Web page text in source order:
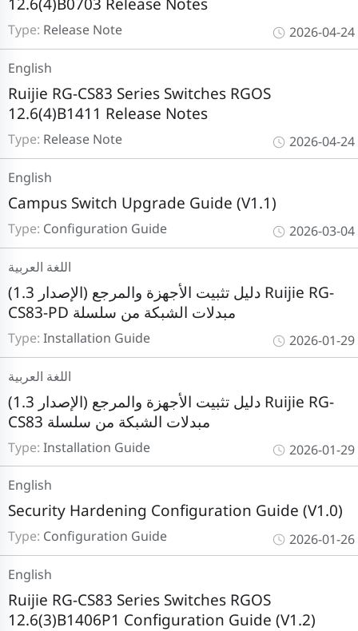
Type: Release Note 2026-04-24
Type: Release Note
Ruijie RG-CS83 Series Switches RGOS
12.6(4)B1411 Release Notes
English
2026-04-24
Type: Configuration Guide
Campus Switch Upgrade Guide (V1.1)
English
2026-03-04
Type: Installation Guide
دليل تثبيت الأجهزة والمرجع (الإصدار 1.3) Ruijie RG-
CS83-PD مبدلات الشبكة من سلسلة
اللغة العربية
2026-01-29
Type: Installation Guide
دليل تثبيت الأجهزة والمرجع (الإصدار 1.3) Ruijie RG-
CS83 مبدلات الشبكة من سلسلة
اللغة العربية
2026-01-29
Type: Configuration Guide
Security Hardening Configuration Guide (V1.0)
English
2026-01-26
Ruijie RG-CS83 Series Switches RGOS
12.6(3)B1406P1 Configuration Guide (V1.2)
English